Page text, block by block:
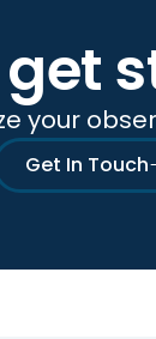
get
your
Get In Touch